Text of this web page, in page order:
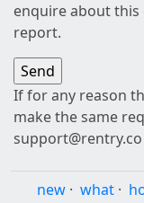
enquire about
report.
If for any reason
make the same
support@rentry.co
new · what ·